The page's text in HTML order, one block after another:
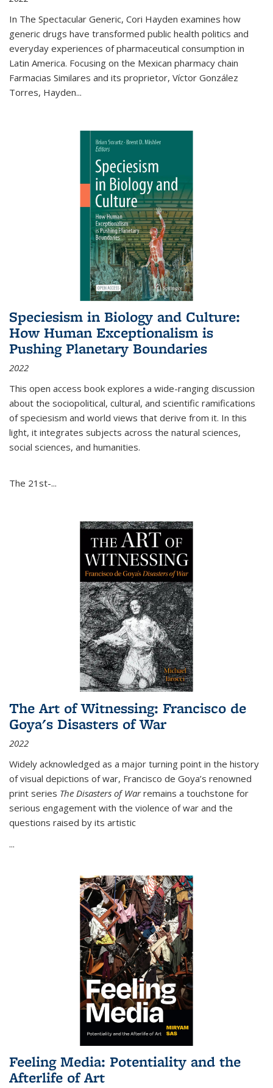
In The Spectacular Generic, Cori Hayden examines how
generic drugs have transformed public health politics and
everyday experiences of pharmaceutical consumption in
Latin America. Focusing on the Mexican pharmacy chain
Farmacias Similares and its proprietor, Víctor González
Torres, Hayden...
Speciesism in Biology and Culture:
How Human Exceptionalism is
Pushing Planetary Boundaries
2022
This open access book explores a wide-ranging discussion
about the sociopolitical, cultural, and scientific ramifications
of speciesism and world views that derive from it. In this
light, it integrates subjects across the natural sciences,
social sciences, and humanities.
The 21st-...
The Art of Witnessing: Francisco de
Goya's Disasters of War
2022
Widely acknowledged as a major turning point in the history
of visual depictions of war, Francisco de Goya’s renowned
print series The Disasters of Warremains a touchstone for
serious engagement with the violence of war and the
questions raised by its artistic
...
Feeling Media: Potentiality and the
Afterlife of Art